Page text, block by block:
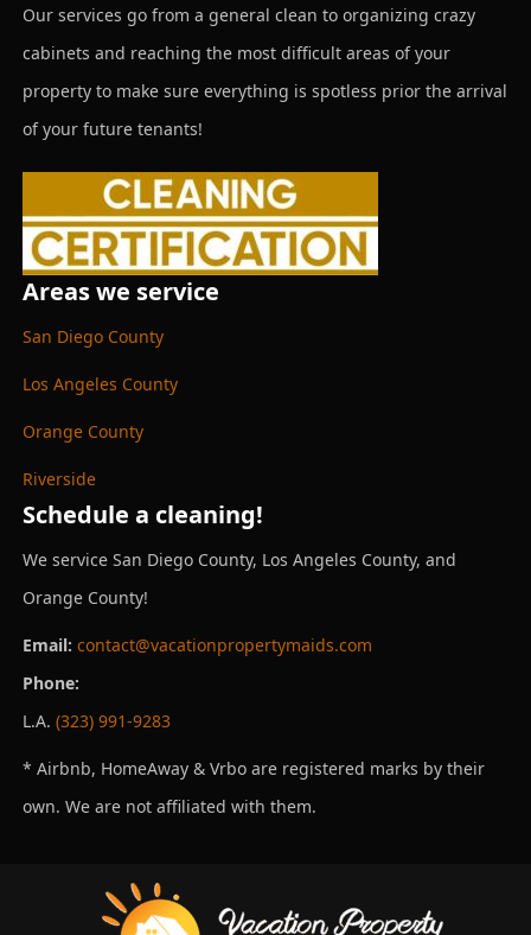
Our services go from a general clean to organizing crazy
cabinets and reaching the most difficult areas of your
property to make sure everything is spotless prior the arrival
of your future tenants!
Areas we service
San Diego County
Los Angeles County
Orange County
Riverside
Schedule a cleaning!
We service San Diego County, Los Angeles County, and
Orange County!
Email: contact@vacationpropertymaids.com
Phone:
L.A. (323) 991-9283
* Airbnb, HomeAway & Vrbo are registered marks by their
own. We are not affiliated with them.